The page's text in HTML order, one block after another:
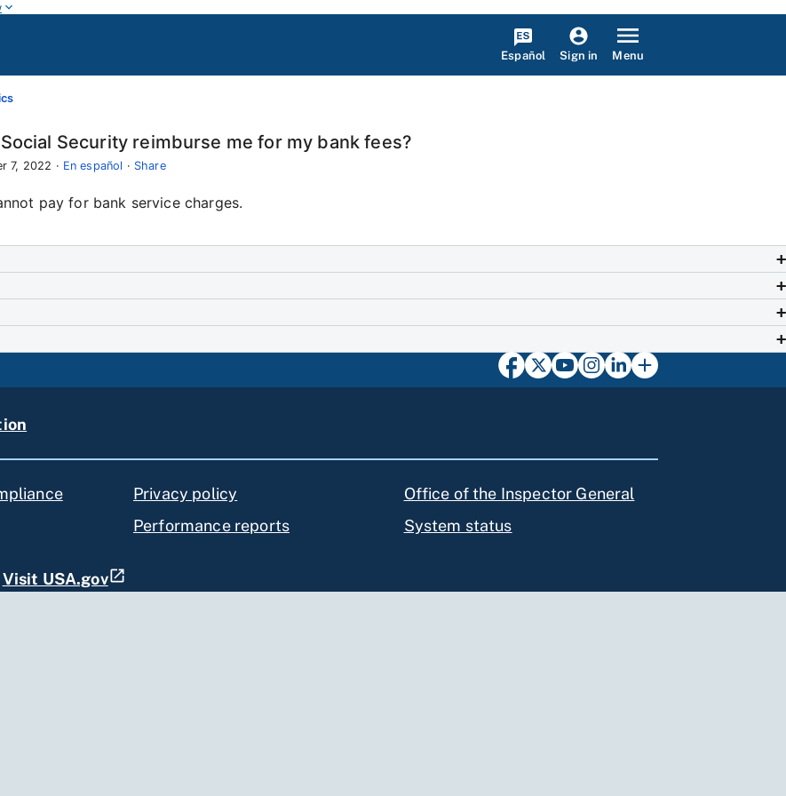
Español Sign in Menu
Security reimburse me for my bank fees?
7, 2022 · En español · Share
pay for bank service charges.
Privacy policy
Performance reports
Office of the Inspector General
System status
Visit USA.gov